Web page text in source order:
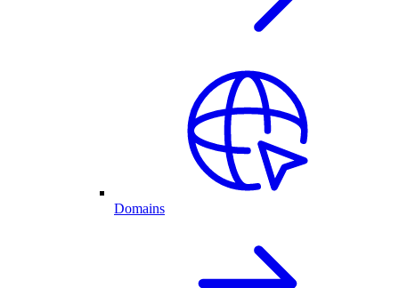
Domains